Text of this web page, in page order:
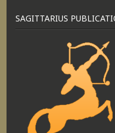
SAGITTARIUS